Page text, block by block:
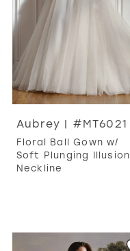
Aubrey | #MT6021
Floral Ball Gown w/
Soft Plunging Illusion
Neckline